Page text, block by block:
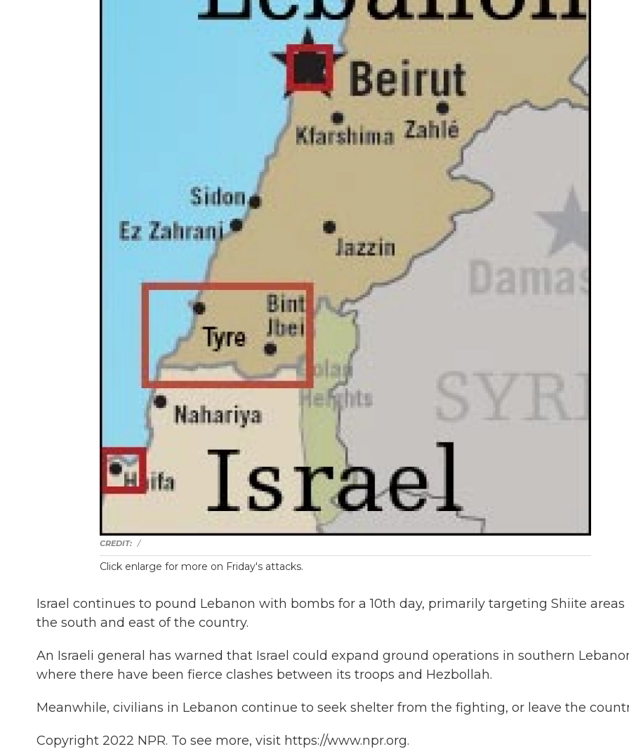
/
Click enlarge for more on Friday's attacks.
Israel continues to pound Lebanon with bombs for a 10th day, primarily targeting Shiite areas
the south and east of the country.
An Israeli general has warned that Israel could expand ground operations in southern
where there have been fierce clashes between its troops and Hezbollah.
Meanwhile, civilians in Lebanon continue to seek shelter from the fighting, or leave the
Copyright 2022 NPR. To see more, visit https://www.npr.org.